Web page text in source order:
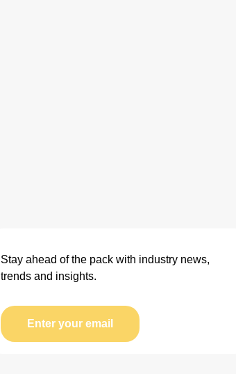
Stay ahead of the pack with industry news,
trends and insights.
Enter your email